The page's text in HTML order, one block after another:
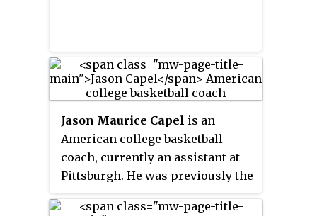
several teams in the National
Basketball Association (NBA)
between 1986 and 2008.
Jason Maurice Capel is an
American college basketball
coach, currently an assistant at
Pittsburgh. He was previously the
Appalachian State Mountaineers